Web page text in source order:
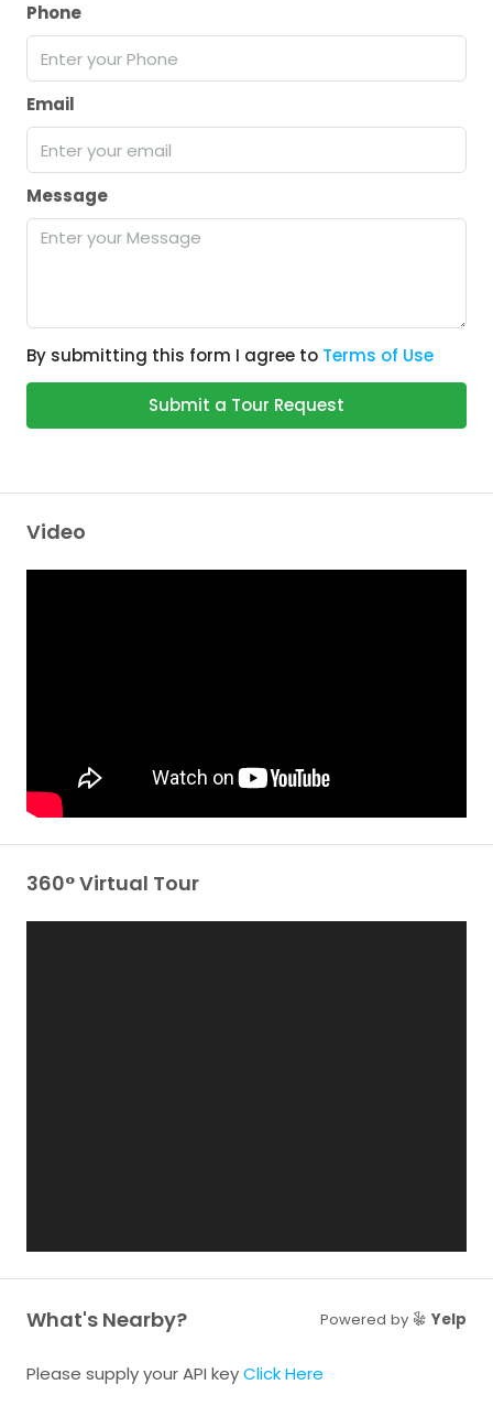
Phone
Email
Message
By submitting this form I agree to Terms of Use
Submit a Tour Request
Video
360° Virtual Tour
What's Nearby? Powered by Yelp
Please supply your API keyClick Here